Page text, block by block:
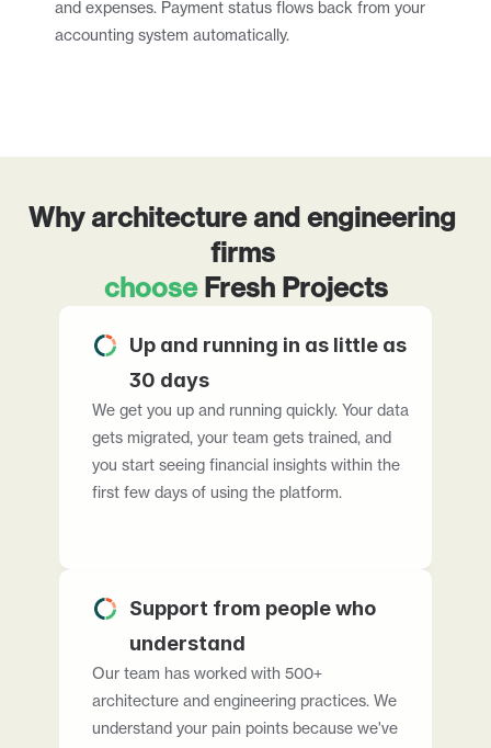
and expenses. Payment status flows back from your
accounting system automatically.
Why architecture and engineering
firms
choose Fresh Projects
Up and running in as little as
30 days
We get you up and running quickly. Your data
gets migrated, your team gets trained, and
you start seeing financial insights within the
first few days of using the platform.
Support from people who
understand
Our team has worked with 500+
architecture and engineering practices. We
understand your pain points because we've